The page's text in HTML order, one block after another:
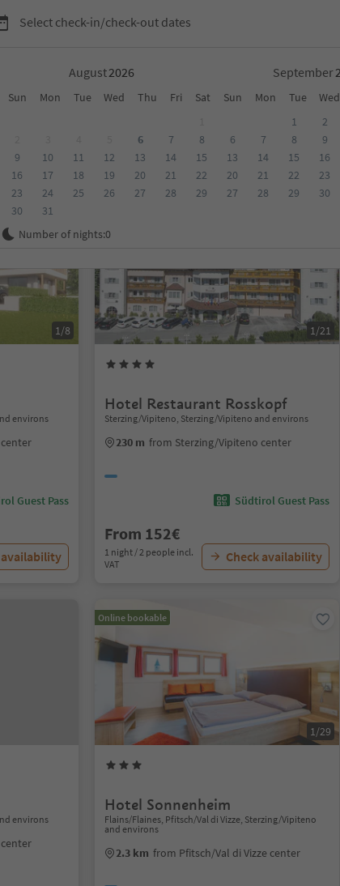
Select check-in/check-out dates
August September
Sun Mon Tue Wed Thu Fri Sat Sun Mon Tue Wed
6 7
8
9
10 11 12 13 14
15
16
17 18 19 20 21
22
23
24 25 26 27 28
29
30
31
1 2
6
7 8 9
13
14 15 16
20
21 22 23
27
28 29 30
Number of nights:0
Category Board Sustainability
1/8
environs
Guest Pass
availability
1/21
Hotel Restaurant Rosskopf
Sterzing/Vipiteno, Sterzing/Vipiteno and environs
230 m from Sterzing/Vipiteno center
Südtirol Guest Pass
From 152€
1 night / 2 people incl.
VAT
Check availability
environs
Online bookable
1/29
Hotel Sonnenheim
Flains/Flaines, Pfitsch/Val di Vizze, Sterzing/Vipiteno
and environs
2.3 km from Pfitsch/Val di Vizze center